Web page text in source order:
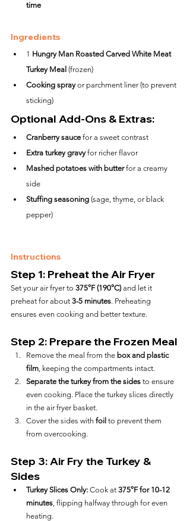
time
Ingredients
1 Hungry Man Roasted Carved White Meat
Turkey Meal (frozen)
Cooking spray or parchment liner (to prevent
sticking)
Optional Add-Ons & Extras:
Cranberry sauce for a sweet contrast
Extra turkey gravy for richer flavor
Mashed potatoes with butter for a creamy
side
Stuffing seasoning (sage, thyme, or black
pepper)
Instructions
Step 1: Preheat the Air Fryer
Set your air fryer to 375°F (190°C) and let it
preheat for about 3-5 minutes. Preheating
ensures even cooking and better texture.
Step 2: Prepare the Frozen Meal
Remove the meal from the box and plastic
film, keeping the compartments intact.
Separate the turkey from the sides to ensure
even cooking. Place the turkey slices directly
in the air fryer basket.
Cover the sides with foil to prevent them
from overcooking.
Step 3: Air Fry the Turkey &
Sides
Turkey Slices Only: Cook at 375°F for 10-12
minutes, flipping halfway through for even
heating.